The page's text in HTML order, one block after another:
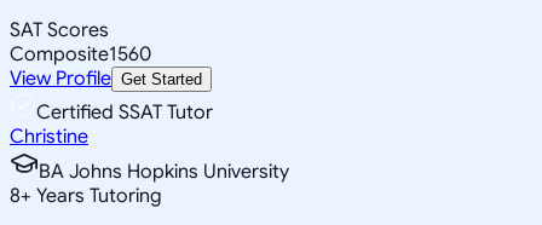
SAT Scores
Composite1560
View Profile Get Started
Certified SSAT Tutor
Christine
BA Johns Hopkins University
8+ Years Tutoring